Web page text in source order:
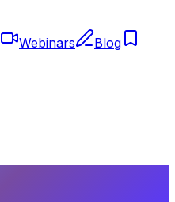
Webinars
Blog